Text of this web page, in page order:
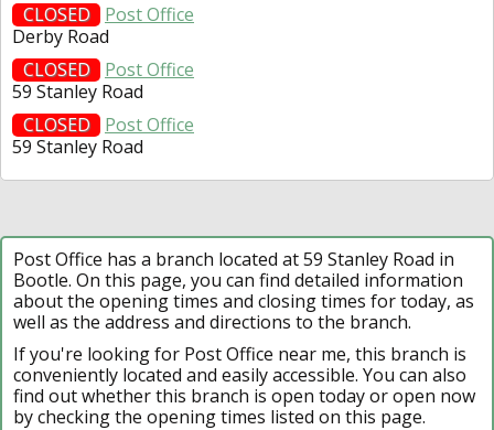
CLOSED
Post Office
Derby Road
CLOSED
Post Office
59 Stanley Road
CLOSED
Post Office
59 Stanley Road
Post Office has a branch located at 59 Stanley Road in
Bootle. On this page, you can find detailed information
about the opening times and closing times for today, as
well as the address and directions to the branch.
If you're looking for Post Office near me, this branch is
conveniently located and easily accessible. You can also
find out whether this branch is open today or open now
by checking the opening times listed on this page.